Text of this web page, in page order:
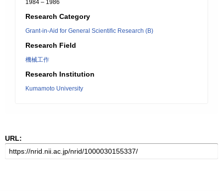
1984 – 1986
Research Category
Grant-in-Aid for General Scientific Research (B)
Research Field
機械工作
Research Institution
Kumamoto University
URL: